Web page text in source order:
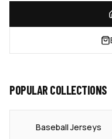
POPULAR COLLECTIONS
Baseball Jerseys